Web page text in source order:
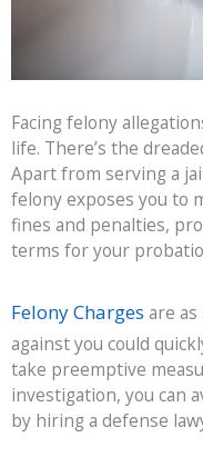
Facing felony
life. There’s the
Apart from serving a
felony exposes you to
fines and penalties,
terms for your
Felony Charges are as
against you could
take preemptive
investigation, you can
by hiring a defense